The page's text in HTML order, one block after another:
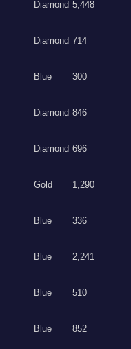
Diamond 5,448
Diamond 714
Blue 300
Diamond 846
Diamond 696
Gold 1,290
Blue 336
Blue 2,241
Blue 510
Blue 852